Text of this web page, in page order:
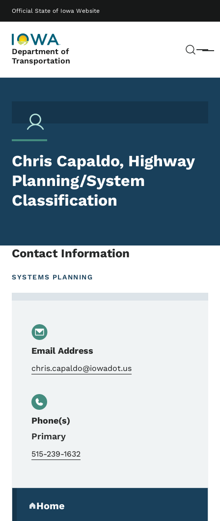
Official State of Iowa Website
Department of
Transportation
Menu
Main navigation
Chris Capaldo, Highway
Planning/System
Classification
Contact Information
SYSTEMS PLANNING
Email Address
chris.capaldo@iowadot.us
Phone(s)
Primary
515-239-1632
Home
(parent section)